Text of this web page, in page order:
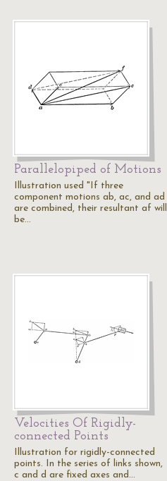
Parallelopiped of Motions
Illustration used "If three
component motions ab, ac, and ad
are combined, their resultant af will
be…
Velocities Of Rigidly-
connected Points
Illustration for rigidly-connected
points. In the series of links shown,
c and d are fixed axes and…